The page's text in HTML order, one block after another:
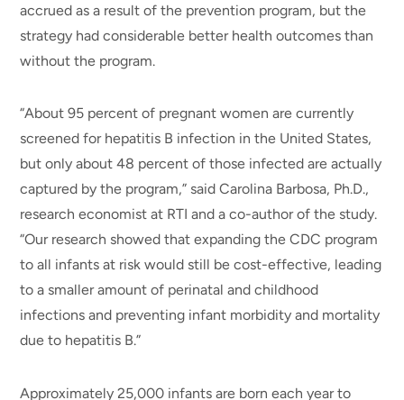
accrued as a result of the prevention program, but the
strategy had considerable better health outcomes than
without the program.
“About 95 percent of pregnant women are currently
screened for hepatitis B infection in the United States,
but only about 48 percent of those infected are actually
captured by the program,” said Carolina Barbosa, Ph.D.,
research economist at RTI and a co-author of the study.
“Our research showed that expanding the CDC program
to all infants at risk would still be cost-effective, leading
to a smaller amount of perinatal and childhood
infections and preventing infant morbidity and mortality
due to hepatitis B.”
Approximately 25,000 infants are born each year to